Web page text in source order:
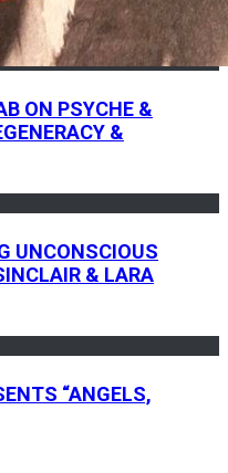
ON PSYCHE &
&
UNCONSCIOUS
& LARA
“ANGELS,